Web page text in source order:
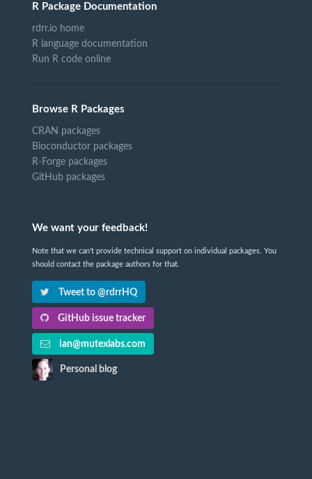
R Package Documentation
rdrr.io home
R language documentation
Run R code online
Browse R Packages
CRAN packages
Bioconductor packages
R-Forge packages
GitHub packages
We want your feedback!
Note that we can't provide technical support on individual packages. You
should contact the package authors for that.
Tweet to @rdrrHQ
GitHub issue tracker
ian@mutexlabs.com
Personal blog